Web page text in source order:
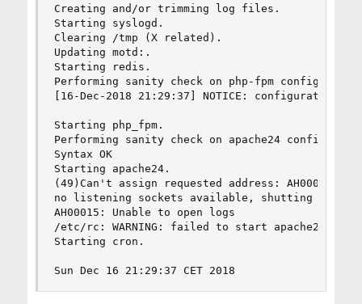
Creating and/or trimming log files.
Starting syslogd.
Clearing /tmp (X related).
Updating motd:.
Starting redis.
Performing sanity check on php-fpm
[16-Dec-2018 21:29:37] NOTICE:
Starting php_fpm.
Performing sanity check on apache24
Syntax OK
Starting apache24.
(49)Can't assign requested address: AH00072:
no listening sockets available, shutting down
AH00015: Unable to open logs
/etc/rc: WARNING: failed to start apache24
Starting cron.
Sun Dec 16 21:29:37 CET 2018